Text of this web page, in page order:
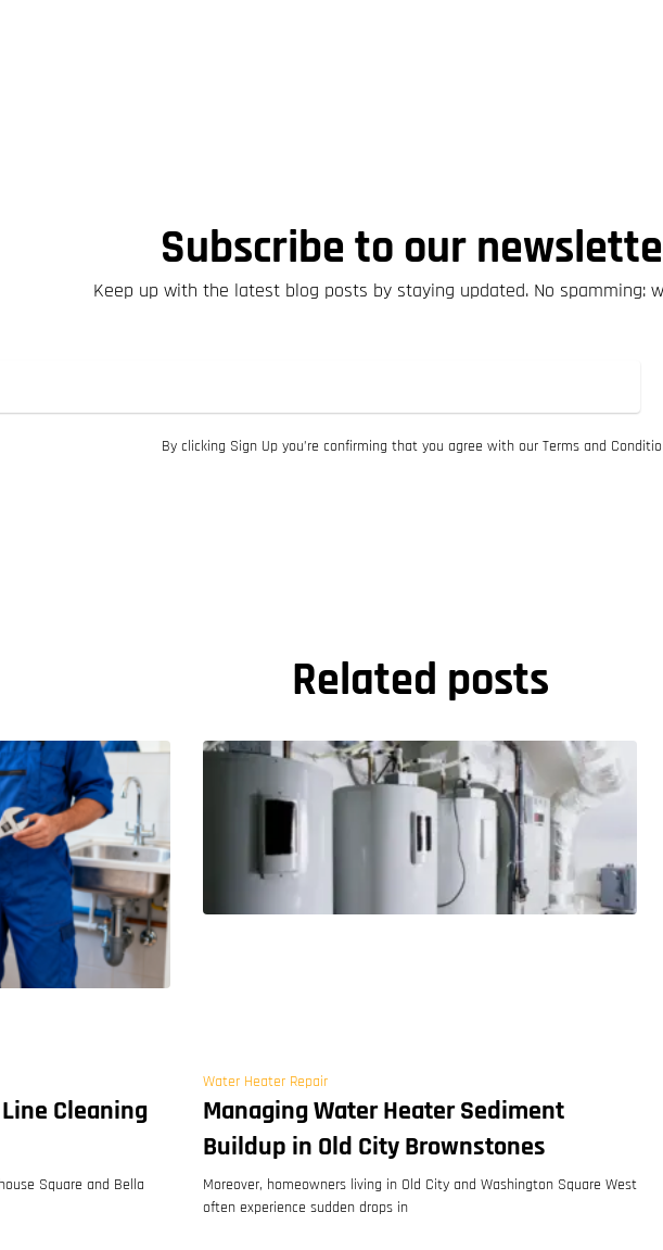
Subscribe to our
Keep up with the latest blog posts by staying updated. No spamming:
By clicking Sign Up you’re confirming that you agree with our Terms and
Related posts
Cleaning
Square and Bella
Water Heater Repair
Managing Water Heater Sediment
Buildup in Old City Brownstones
Moreover, homeowners living in Old City and Washington Square West
often experience sudden drops in